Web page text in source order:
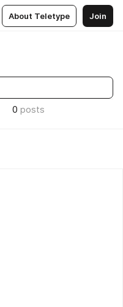
About Teletype Join
0 posts